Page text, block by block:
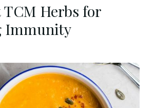
TCM Herbs for
Immunity